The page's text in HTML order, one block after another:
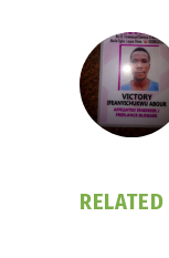
RELATED